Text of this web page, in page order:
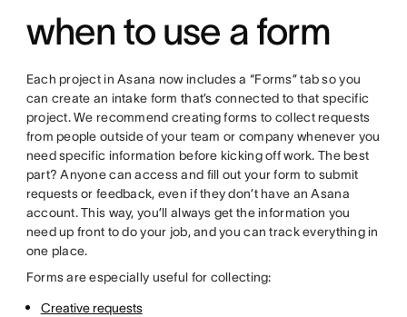
when to use a form
Each project in Asana now includes a “Forms” tab so you
can create an intake form that’s connected to that specific
project. We recommend creating forms to collect requests
from people outside of your team or company whenever you
need specific information before kicking off work. The best
part? Anyone can access and fill out your form to submit
requests or feedback, even if they don’t have an Asana
account. This way, you’ll always get the information you
need up front to do your job, and you can track everything in
one place.
Forms are especially useful for collecting:
Creative requests